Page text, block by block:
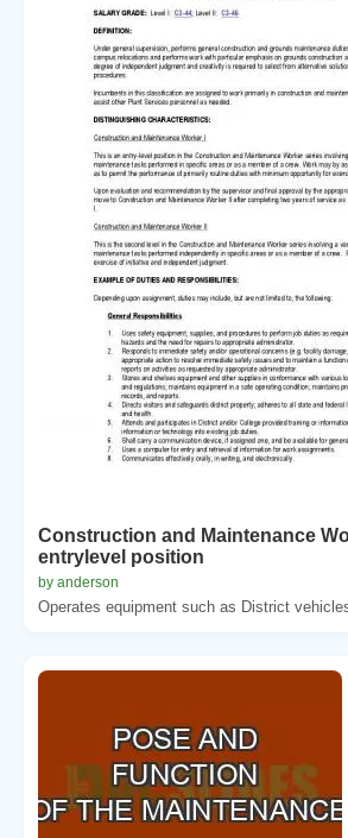
Construction and Maintenance
entrylevel position
by anderson
Operates equipment such as District